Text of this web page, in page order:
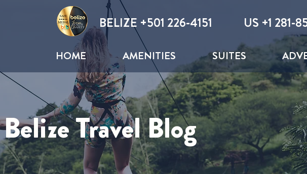
BELIZE +501 226-4151 US +1 281-
HOME AMENITIES SUITES
Belize Travel Blog